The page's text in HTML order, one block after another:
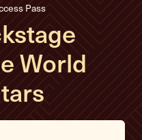
Pass
World